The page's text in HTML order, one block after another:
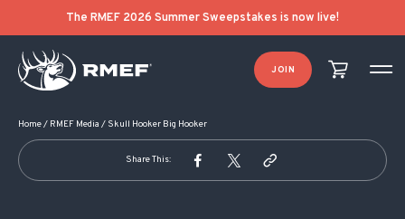
The RMEF 2026 Summer Sweepstakes is now live!
JOIN
Home/ RMEF Media / Skull Hooker Big Hooker
Share This:
POST NAVIGATION